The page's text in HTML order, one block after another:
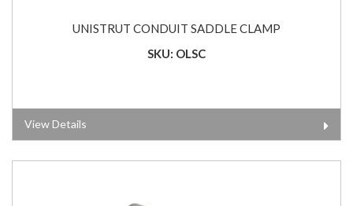
UNISTRUT CONDUIT SADDLE CLAMP
SKU: OLSC
View Details